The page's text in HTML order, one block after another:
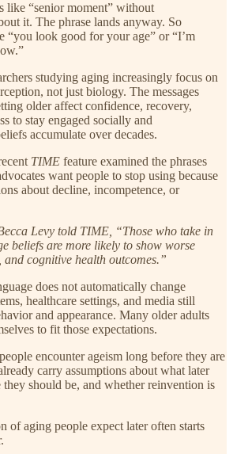
like “senior moment” without
it. The phrase lands anyway. So
“you look good for your age” or “I’m
studying aging increasingly focus on
not just biology. The messages
older affect confidence, recovery,
to stay engaged socially and
accumulate over decades.
TIME feature examined the phrases
want people to stop using because
about decline, incompetence, or
Levy told TIME, “Those who take in
beliefs are more likely to show worse
and cognitive health outcomes.”
does not automatically change
healthcare settings, and media still
and appearance. Many older adults
to fit those expectations.
encounter ageism long before they are
carry assumptions about what later
should be, and whether reinvention is
of aging people expect later often starts